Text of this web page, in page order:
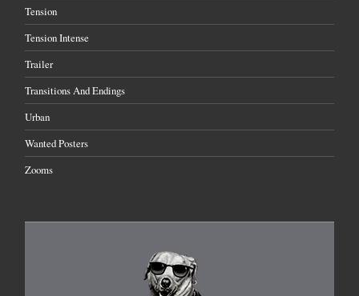
Tension
Tension Intense
Trailer
Transitions And Endings
Urban
Wanted Posters
Zooms